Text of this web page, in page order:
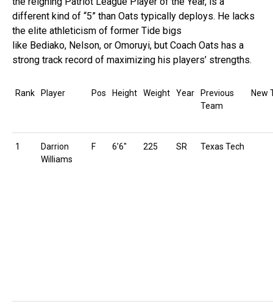
different kind of “5” than Oats typically deploys. He lacks
the elite athleticism of former Tide bigs
like Bediako, Nelson, or Omoruyi, but Coach Oats has a
strong track record of maximizing his players’ strengths.
Rank Player Pos Height Weight Year
Previous
Team
New
1
Darrion
Williams
F 6’6″ 225 SR Texas Tech